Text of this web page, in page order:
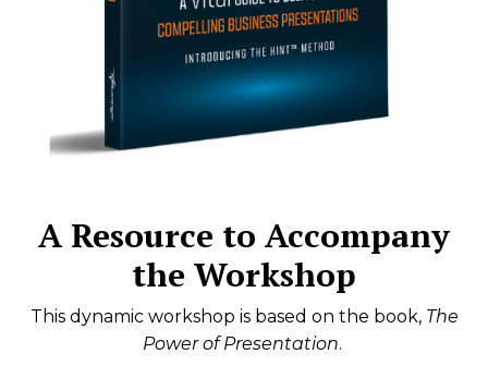
A Resource to Accompany
the Workshop
This dynamic workshop is based on the book, The
Power of Presentation.